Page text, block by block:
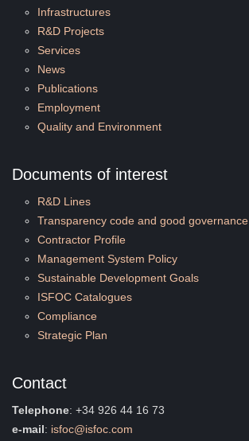
Infrastructures
R&D Projects
Services
News
Publications
Employment
Quality and Environment
Documents of interest
R&D Lines
Transparency code and good governance
Contractor Profile
Management System Policy
Sustainable Development Goals
ISFOC Catalogues
Compliance
Strategic Plan
Contact
Telephone: +34 926 44 16 73
e-mail: isfoc@isfoc.com